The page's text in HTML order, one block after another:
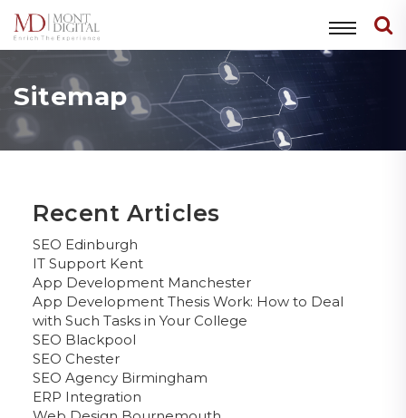
Sitemap
Recent Articles
SEO Edinburgh
IT Support Kent
App Development Manchester
App Development Thesis Work: How to Deal
with Such Tasks in Your College
SEO Blackpool
SEO Chester
SEO Agency Birmingham
ERP Integration